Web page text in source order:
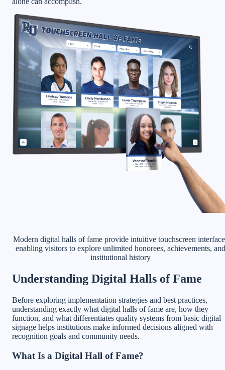
Modern digital halls of fame provide intuitive touchscreen
enabling visitors to explore unlimited honorees, achievements, and
institutional history
Understanding Digital Halls of Fame
Before exploring implementation strategies and best practices,
understanding exactly what digital halls of fame are, how they
function, and what differentiates quality systems from basic digital
signage helps institutions make informed decisions aligned with
recognition goals and community needs.
What Is a Digital Hall of Fame?